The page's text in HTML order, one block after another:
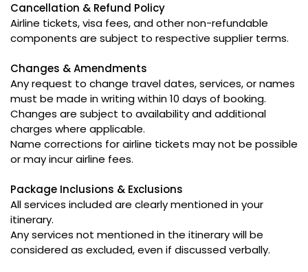
Cancellation & Refund Policy
Airline tickets, visa fees, and other non-refundable
components are subject to respective supplier terms.
Changes & Amendments
Any request to change travel dates, services, or names
must be made in writing within 10 days of booking.
Changes are subject to availability and additional
charges where applicable.
Name corrections for airline tickets may not be possible
or may incur airline fees.
Package Inclusions & Exclusions
All services included are clearly mentioned in your
itinerary.
Any services not mentioned in the itinerary will be
considered as excluded, even if discussed verbally.